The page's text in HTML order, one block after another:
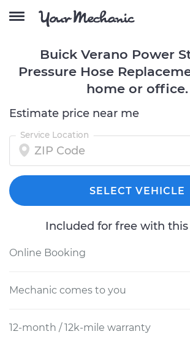
Buick Verano Power
Pressure Hose
home or office.
Estimate price near me
Service Location
SELECT VEHICLE
Included for free with this
Online Booking
Mechanic comes to you
12-month / 12k-mile warranty